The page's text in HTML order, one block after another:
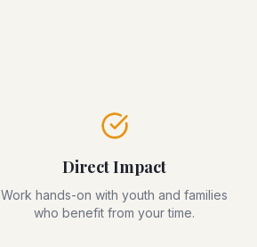
Direct Impact
Work hands-on with youth and families
who benefit from your time.